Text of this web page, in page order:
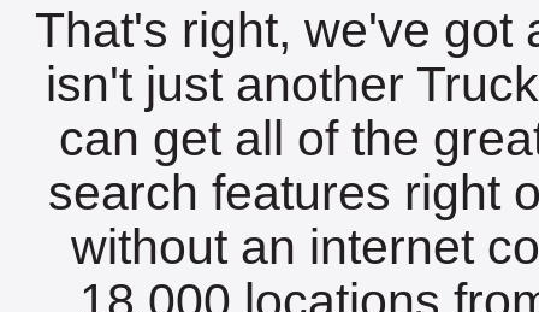
That's right, we've got
isn't just another
can get all of the
search features right
without an internet